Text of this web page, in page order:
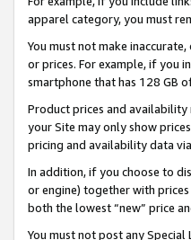
apparel category, you must
You must not make
or prices. For example, if you
smartphone that has 128 GB
Product prices and
your Site may only show
pricing and availability data
In addition, if you choose to
or engine) together with
both the lowest “new” price
You must not post any